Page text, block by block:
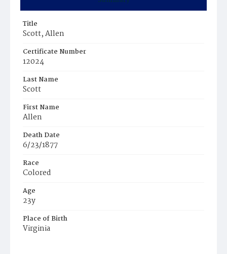
Title
Scott, Allen
Certificate Number
12024
Last Name
Scott
First Name
Allen
Death Date
6/23/1877
Race
Colored
Age
23y
Place of Birth
Virginia